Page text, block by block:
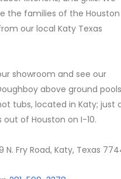
the families of the Houston
our local Katy Texas
showroom and see our
above ground
tubs, located in Katy; just
of Houston on I-10.
N. Fry Road, Katy, Texas